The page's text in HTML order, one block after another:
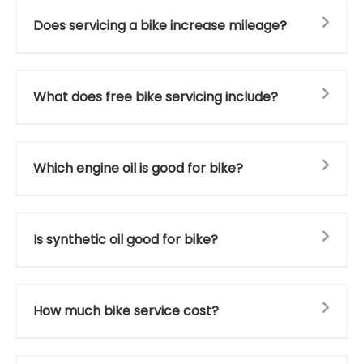
Does servicing a bike increase mileage?
What does free bike servicing include?
Which engine oil is good for bike?
Is synthetic oil good for bike?
How much bike service cost?